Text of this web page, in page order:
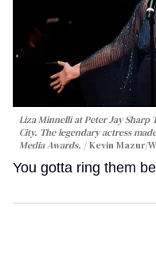
Liza Minnelli at Peter Jay Sharp
City. The legendary actress
Media Awards.
Kevin Mazur/
You gotta ring them